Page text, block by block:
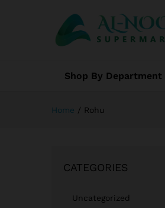
Shop By Department
Home / Rohu
CATEGORIES
Uncategorized